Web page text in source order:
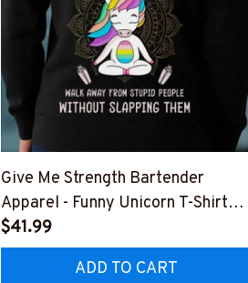
Give Me Strength Bartender
Apparel - Funny Unicorn T-Shirt
Hoodie & More-
#M260925SLAPPING2BBARTZ7
$41.99
ADD TO CART